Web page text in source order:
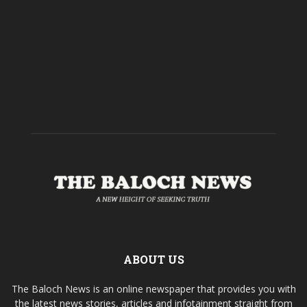
ABOUT US
The Baloch News is an online newspaper that provides you with
the latest news stories, articles and infotainment straight from